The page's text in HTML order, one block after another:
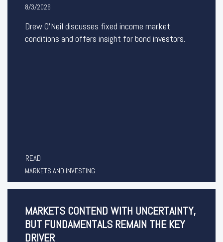
8/3/2026
Drew O’Neil discusses fixed income market
conditions and offers insight for bond investors.
READ
MARKETS AND INVESTING
MARKETS CONTEND WITH UNCERTAINTY,
BUT FUNDAMENTALS REMAIN THE KEY
DRIVER